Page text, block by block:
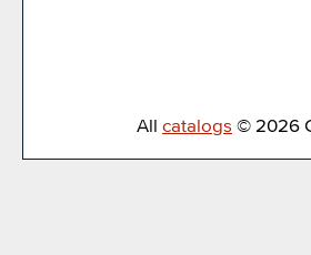
All catalogs © 2026